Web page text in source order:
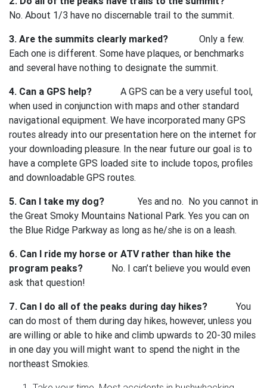
No. About 1/3 have no discernable trail to the summit.
3. Are the summits clearly marked?
Only a few.
Each one is different. Some have plaques, or benchmarks
and several have nothing to designate the summit.
4. Can a GPS help? A GPS can be a very useful tool,
when used in conjunction with maps and other standard
navigational equipment. We have incorporated many GPS
routes already into our presentation here on the internet for
your downloading pleasure. In the near future our goal is to
have a complete GPS loaded site to include topos, profiles
and downloadable GPS routes.
5. Can I take my dog? Yes and no. No you cannot in
the Great Smoky Mountains National Park. Yes you can on
the Blue Ridge Parkway as long as he/she is on a leash.
6. Can I ride my horse or ATV rather than hike the
program peaks? No. I can’t believe you would even
ask that question!
7. Can I do all of the peaks during day hikes? You
can do most of them during day hikes, however, unless you
are willing or able to hike and climb upwards to 20-30 miles
in one day you will might want to spend the night in the
northeast Smokies.